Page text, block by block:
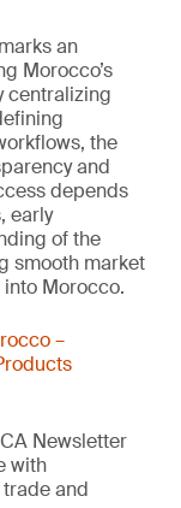
an
Morocco’s
centralizing
the
and
depends
early
of the
smooth market
Morocco.
–
Newsletter
with
and